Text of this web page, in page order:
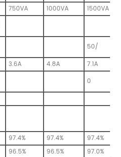
750VA 1000VA
1500VA
50/
3.6A 4.8A
7.1A
0
97.4% 97.4%
97.4%
96.5% 96.5%
97.0%